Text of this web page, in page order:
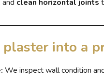
clean horizontal joints
into a
We inspect wall condition